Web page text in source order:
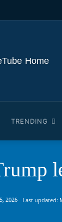
Home
TRENDING
2026 Last updated: